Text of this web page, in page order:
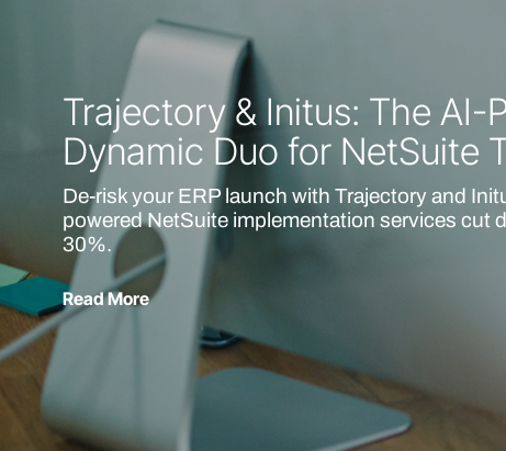
Trajectory & Initus: The AI-
Dynamic Duo for NetSuite
De-risk your ERP launch with Trajectory and
powered NetSuite implementation services cut
30%.
Read More